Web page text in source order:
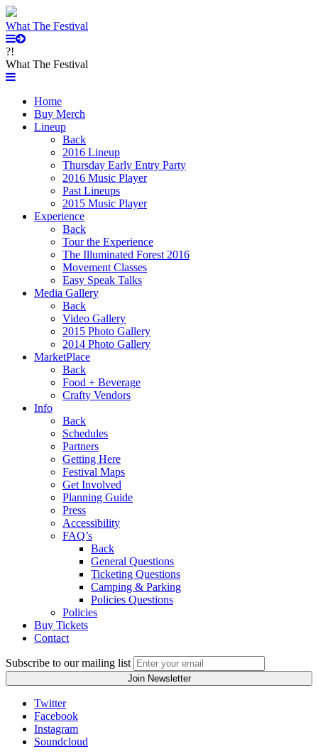
What The Festival
?!
What The Festival
Home
Buy Merch
Lineup
Back
2016 Lineup
Thursday Early Entry Party
2016 Music Player
Past Lineups
2015 Music Player
Experience
Back
Tour the Experience
The Illuminated Forest 2016
Movement Classes
Easy Speak Talks
Media Gallery
Back
Video Gallery
2015 Photo Gallery
2014 Photo Gallery
MarketPlace
Back
Food + Beverage
Crafty Vendors
Info
Back
Schedules
Partners
Getting Here
Festival Maps
Get Involved
Planning Guide
Press
Accessibility
FAQ’s
Back
General Questions
Ticketing Questions
Camping & Parking
Policies Questions
Policies
Buy Tickets
Contact
Subscribe to our mailing list
Twitter
Facebook
Instagram
Soundcloud